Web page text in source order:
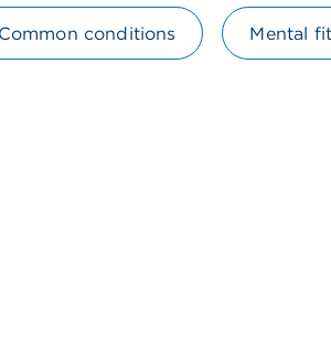
Common conditions Mental